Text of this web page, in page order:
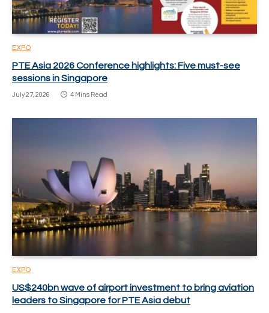
EXPO
PTE Asia 2026 Conference highlights: Five must-see
sessions in Singapore
July 27, 2026 4 Mins Read
EXPO
US$240bn wave of airport investment to bring aviation
leaders to Singapore for PTE Asia debut